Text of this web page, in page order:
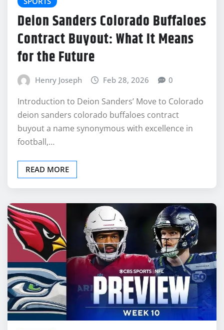
Deion Sanders Colorado Buffaloes
Contract Buyout: What It Means
for the Future
Henry Joseph Feb 28, 2026 0
Introduction to Deion Sanders’ Move to Colorado
deion sanders colorado buffaloes contract
buyout a name synonymous with excellence in
football,…
READ MORE